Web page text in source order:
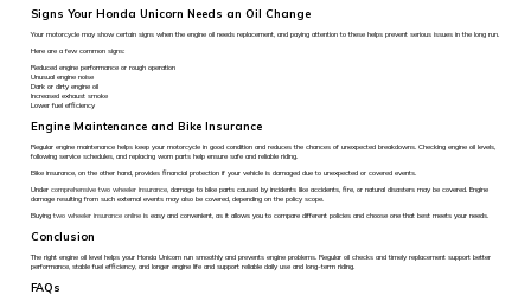
Signs Your Honda Unicorn Needs an Oil Change
Your motorcycle may show certain signs when the engine oil needs replacement, and paying attention to these helps prevent serious issues in the long run.
Here are a few common signs:
Reduced engine performance or rough operation
Unusual engine noise
Dark or dirty engine oil
Increased exhaust smoke
Lower fuel efficiency
Engine Maintenance and Bike Insurance
Regular engine maintenance helps keep your motorcycle in good condition and reduces the chances of unexpected breakdowns. Checking engine oil levels,
following service schedules, and replacing worn parts help ensure safe and reliable riding.
Bike insurance, on the other hand, provides financial protection if your vehicle is damaged due to unexpected or covered events.
Undercomprehensive two wheeler insurance, damage to bike parts caused by incidents like accidents, fire, or natural disasters may be covered. Engine
damage resulting from such external events may also be covered, depending on the policy scope.
Buyingtwo wheeler insurance online is easy and convenient, as it allows you to compare different policies and choose one that best meets your needs.
Conclusion
The right engine oil level helps your Honda Unicorn run smoothly and prevents engine problems. Regular oil checks and timely replacement support better
performance, stable fuel efficiency, and longer engine life and support reliable daily use and long-term riding.
FAQs